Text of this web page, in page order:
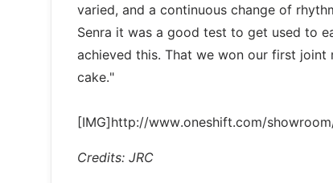
varied, and a continuous change of
Senra it was a good test to get used to
achieved this. That we won our first
cake."
[IMG]http://www.oneshift.com/
Credits: JRC